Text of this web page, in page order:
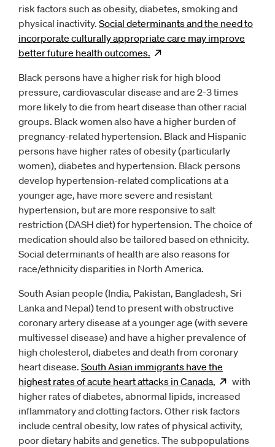
risk factors such as obesity, diabetes, smoking and
physical inactivity. Social determinants and the need to
incorporate culturally appropriate care may improve
better future health outcomes.
Black persons have a higher risk for high blood
pressure, cardiovascular disease and are 2-3 times
more likely to die from heart disease than other racial
groups. Black women also have a higher burden of
pregnancy-related hypertension. Black and Hispanic
persons have higher rates of obesity (particularly
women), diabetes and hypertension. Black persons
develop hypertension-related complications at a
younger age, have more severe and resistant
hypertension, but are more responsive to salt
restriction (DASH diet) for hypertension. The choice of
medication should also be tailored based on ethnicity.
Social determinants of health are also reasons for
race/ethnicity disparities in North America.
South Asian people (India, Pakistan, Bangladesh, Sri
Lanka and Nepal) tend to present with obstructive
coronary artery disease at a younger age (with severe
multivessel disease) and have a higher prevalence of
high cholesterol, diabetes and death from coronary
heart disease. South Asian immigrants have the
highest rates of acute heart attacks in Canada, Opens
with
higher rates of diabetes, abnormal lipids, increased
inflammatory and clotting factors. Other risk factors
include central obesity, low rates of physical activity,
poor dietary habits and genetics. The subpopulations